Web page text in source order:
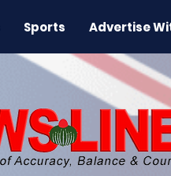
Sports Advertise